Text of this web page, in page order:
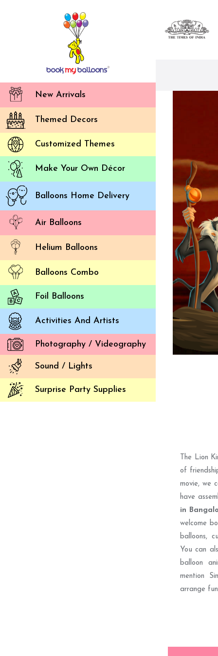
New Arrivals
Themed Decors
Customized Themes
Make Your Own Décor
Balloons Home Delivery
Air Balloons
Helium Balloons
Balloons Combo
Foil Balloons
Activities And Artists
Photography / Videography
Sound / Lights
Surprise Party Supplies
The Lion
of
movie, we
have
in
welcome
balloons,
You can
balloon
mention
arrange